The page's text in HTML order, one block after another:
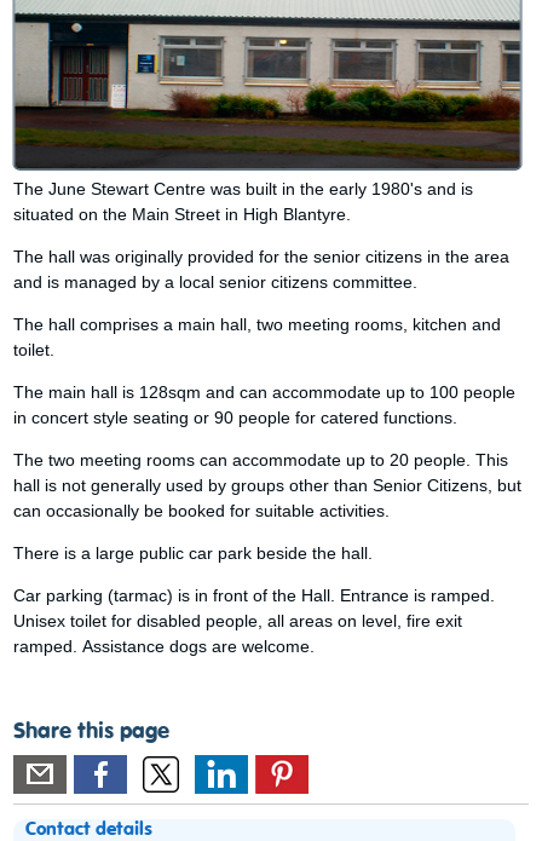
The June Stewart Centre was built in the early 1980's and is
situated on the Main Street in High Blantyre.
The hall was originally provided for the senior citizens in the area
and is managed by a local senior citizens committee.
The hall comprises a main hall, two meeting rooms, kitchen and
toilet.
The main hall is 128sqm and can accommodate up to 100 people
in concert style seating or 90 people for catered functions.
The two meeting rooms can accommodate up to 20 people. This
hall is not generally used by groups other than Senior Citizens, but
can occasionally be booked for suitable activities.
There is a large public car park beside the hall.
Car parking (tarmac) is in front of the Hall. Entrance is ramped.
Unisex toilet for disabled people, all areas on level, fire exit
ramped. Assistance dogs are welcome.
Share this page
Contact details